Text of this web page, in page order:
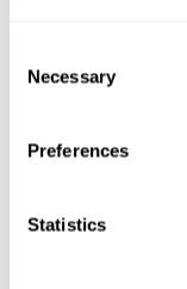
Selection
Necessary
Preferences
Statistics
for the use of non-
manage your
Cookies to
Be